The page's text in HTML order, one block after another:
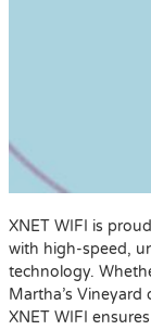
XNET WIFI is
with high-speed,
technology.
Martha’s
XNET WIFI